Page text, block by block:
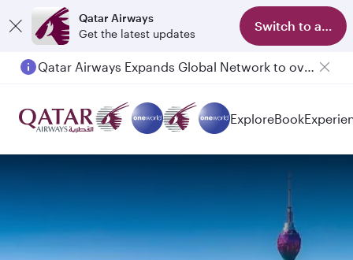
Qatar Airways
Get the latest updates
Switch to app
Qatar Airways Expands Global Network to over 160 Destinations
Passengers flying between Doha and Auckland on QR914 and QR915
ExploreBook